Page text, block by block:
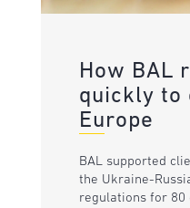
How BAL
quickly to
Europe
BAL supported
the Ukraine-
regulations for 80